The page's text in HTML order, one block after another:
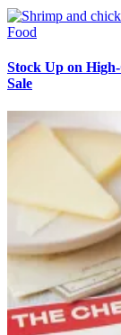
Food
Stock Up on
Sale